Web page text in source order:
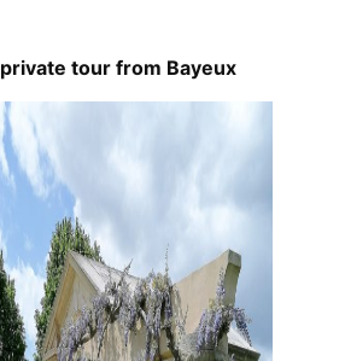
private tour from Bayeux